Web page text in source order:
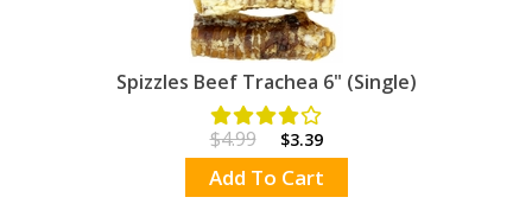
Spizzles Beef Trachea 6" (Single)
$4.99 $3.39
Add To Cart